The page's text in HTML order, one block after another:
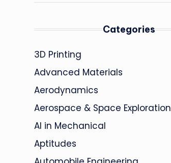
Categories
3D Printing
Advanced Materials
Aerodynamics
Aerospace & Space Exploration
AI in Mechanical
Aptitudes